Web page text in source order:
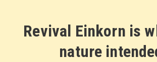
Revival Einkorn is
nature